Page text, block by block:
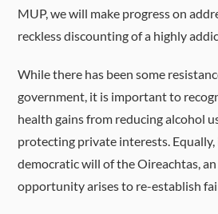
MUP, we will make progress on
reckless discounting of a highly
While there has been some
government, it is important to
health gains from reducing alcohol
protecting private interests.
democratic will of the Oireachtas,
opportunity arises to re-establish